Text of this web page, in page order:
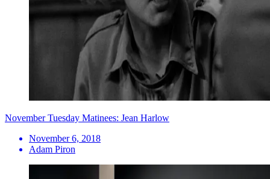
November Tuesday Matinees: Jean Harlow
November 6, 2018
Adam Piron